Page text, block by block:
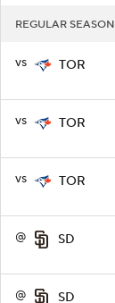
REGULAR SEASON
vs TOR
vs TOR
vs TOR
@ SD
@ SD